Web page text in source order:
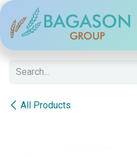
Skip to Content
All Products